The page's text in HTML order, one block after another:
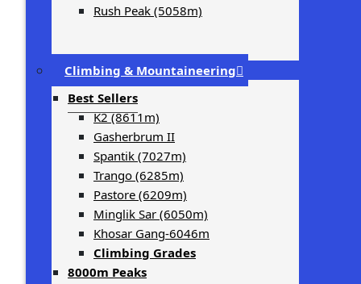
Rush Peak (5058m)
Climbing & Mountaineering
Best Sellers
K2 (8611m)
Gasherbrum II
Spantik (7027m)
Trango (6285m)
Pastore (6209m)
Minglik Sar (6050m)
Khosar Gang-6046m
Climbing Grades
8000m Peaks